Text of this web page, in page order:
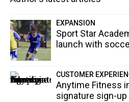
EXPANSION
Sport Star
launch with
CUSTOMER
Anytime Fitness
signature sign-